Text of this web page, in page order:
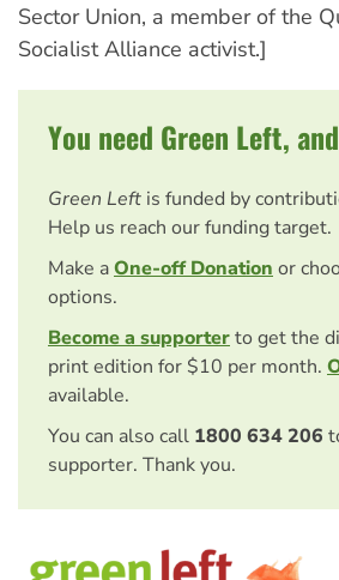
Sector Union, a member of the
Socialist Alliance activist.]
You need Green Left,
Green Left is funded by
Help us reach our funding target.
Make aOne-off Donation or
options.
Become a supporterto get the
print edition for $10 per month.
available.
You can also call 1800 634 206
supporter. Thank you.